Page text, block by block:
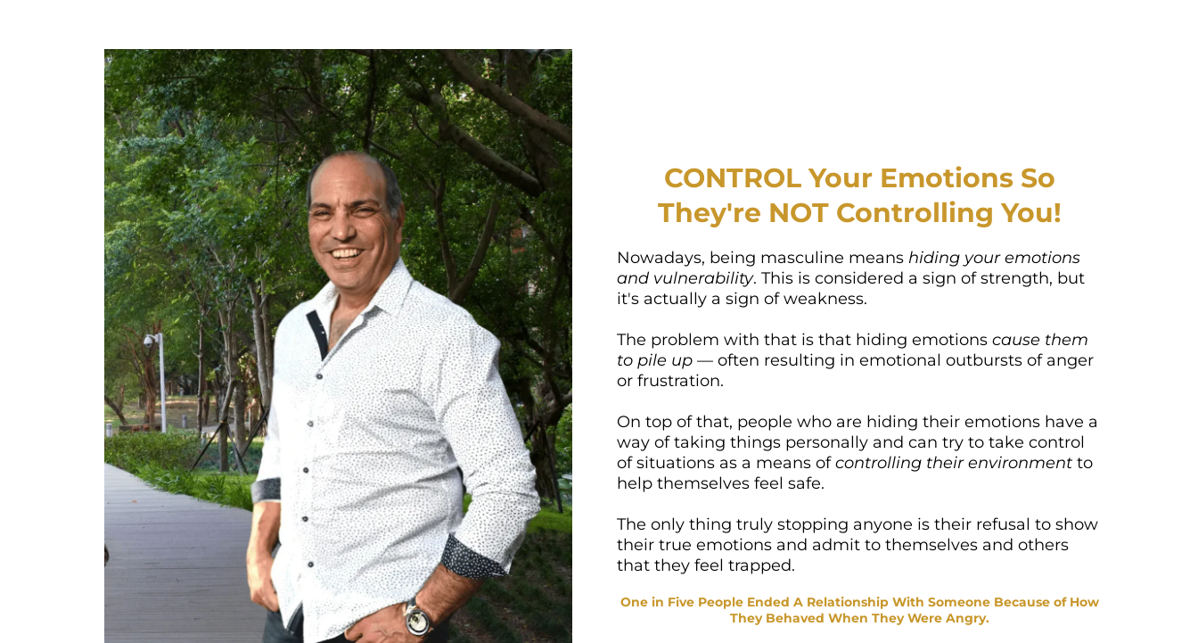
CONTROL Your Emotions So
They're NOT Controlling You!
Nowadays, being masculine means hiding your emotions
and vulnerability. This is considered a sign of strength, but
it's actually a sign of weakness.
The problem with that is that hiding emotions cause them
to pile up — often resulting in emotional outbursts of anger
or frustration.
On top of that, people who are hiding their emotions have a
way of taking things personally and can try to take control
of situations as a means ofcontrolling their environment to
help themselves feel safe.
The only thing truly stopping anyone is their refusal to show
their true emotions and admit to themselves and others
that they feel trapped.
One in Five People Ended A Relationship With Someone Because of How
They Behaved When They Were Angry.